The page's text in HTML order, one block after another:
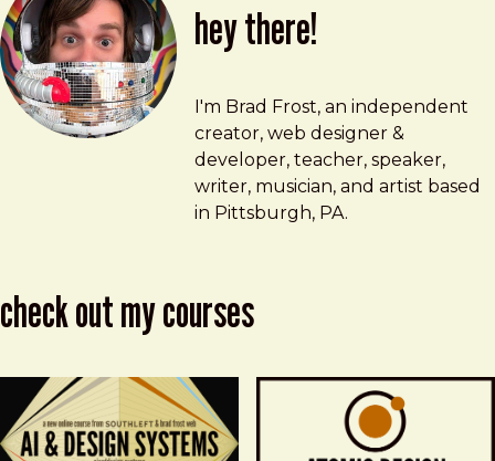
hey there!
Brad Frost
brad@bradfrost.com
I'm Brad Frost, an independent
creator, web designer &
developer, teacher, speaker,
writer, musician, and artist based
in Pittsburgh, PA.
check out my courses